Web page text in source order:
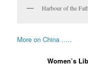
Harbour of the
More on China …..
Women’s